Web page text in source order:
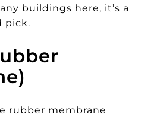
buildings here, it’s a
pick.
rubber membrane